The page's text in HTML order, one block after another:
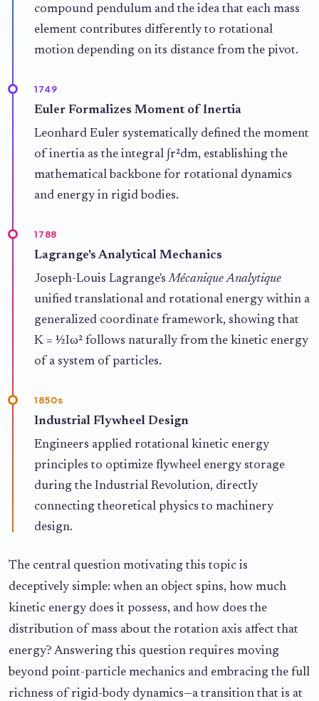
compound pendulum and the idea that each mass
element contributes differently to rotational
motion depending on its distance from the pivot.
1749
Euler Formalizes Moment of Inertia
Leonhard Euler systematically defined the moment
of inertia as the integral ∫r²dm, establishing the
mathematical backbone for rotational dynamics
and energy in rigid bodies.
1788
Lagrange's Analytical Mechanics
Joseph-Louis Lagrange'sMécanique Analytique
unified translational and rotational energy within a
generalized coordinate framework, showing that
K = ½Iω² follows naturally from the kinetic energy
of a system of particles.
1850s
Industrial Flywheel Design
Engineers applied rotational kinetic energy
principles to optimize flywheel energy storage
during the Industrial Revolution, directly
connecting theoretical physics to machinery
design.
The central question motivating this topic is
deceptively simple: when an object spins, how much
kinetic energy does it possess, and how does the
distribution of mass about the rotation axis affect that
energy? Answering this question requires moving
beyond point-particle mechanics and embracing the full
richness of rigid-body dynamics—a transition that is at